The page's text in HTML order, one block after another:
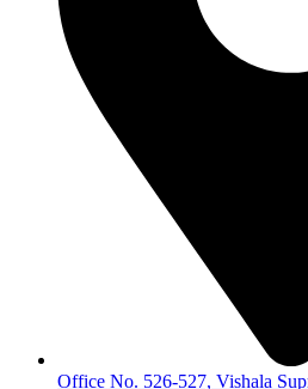
Office No. 526-527, Vishala